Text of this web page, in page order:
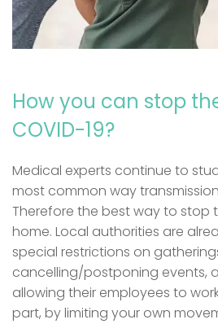
How you can stop
COVID-19?
Medical experts continue to
most common way
Therefore the best way to stop
home. Local authorities are
special restrictions on
cancelling/postponing events,
allowing their employees to
part, by limiting your own